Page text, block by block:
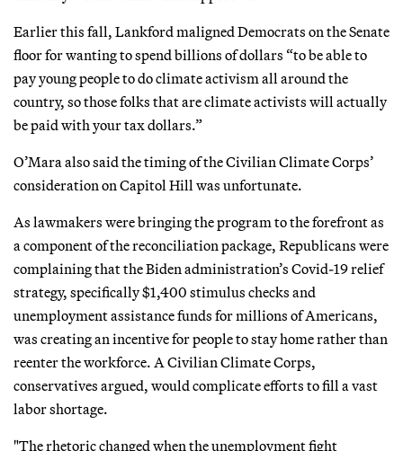
Earlier this fall, Lankford maligned Democrats on the Senate
floor for wanting to spend billions of dollars “to be able to
pay young people to do climate activism all around the
country, so those folks that are climate activists will actually
be paid with your tax dollars.”
O’Mara also said the timing of the Civilian Climate Corps’
consideration on Capitol Hill was unfortunate.
As lawmakers were bringing the program to the forefront as
a component of the reconciliation package, Republicans were
complaining that the Biden administration’s Covid-19 relief
strategy, specifically $1,400 stimulus checks and
unemployment assistance funds for millions of Americans,
was creating an incentive for people to stay home rather than
reenter the workforce. A Civilian Climate Corps,
conservatives argued, would complicate efforts to fill a vast
labor shortage.
"The rhetoric changed when the unemployment fight